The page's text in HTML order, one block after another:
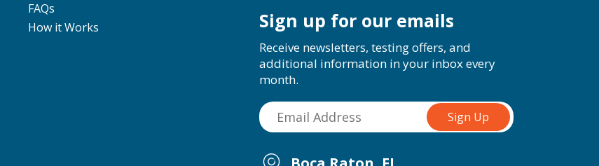
FAQs
How it Works
Sign up for our emails
Receive newsletters, testing offers, and
additional information in your inbox every
month.